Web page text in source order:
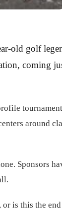
old golf
coming
around
Sponsors
is this the